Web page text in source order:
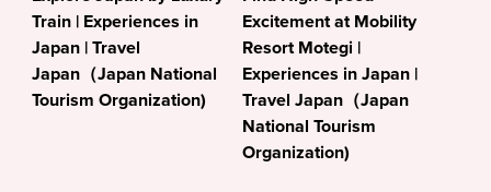
Train | Experiences in
Japan | Travel
Japan（Japan National
Tourism Organization)
Excitement at Mobility
Resort Motegi |
Experiences in Japan |
Travel Japan（Japan
National Tourism
Organization)